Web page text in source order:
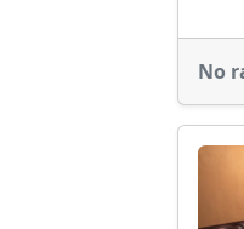
No